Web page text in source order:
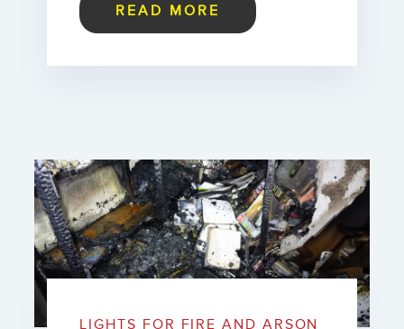
READ MORE
LIGHTS FOR FIRE AND ARSON